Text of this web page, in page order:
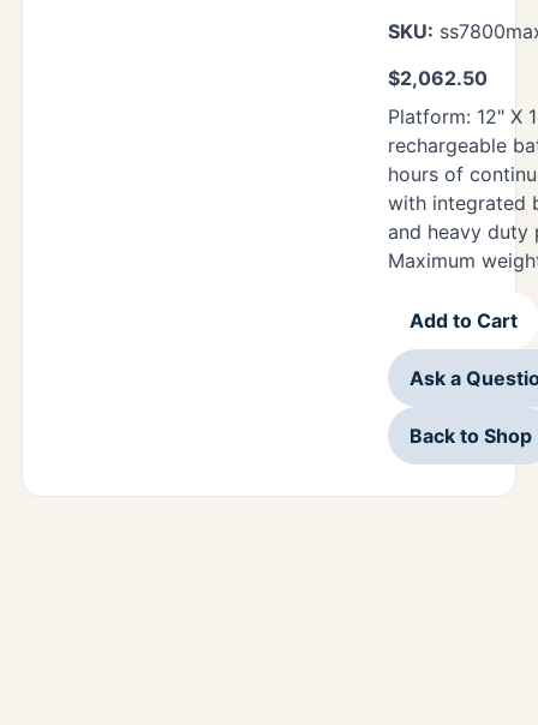
SKU:
$2,062.50
Platform: 12" X
rechargeable
hours of
with integrated
and heavy duty
Maximum
Add to Cart
Ask a
Back to Shop